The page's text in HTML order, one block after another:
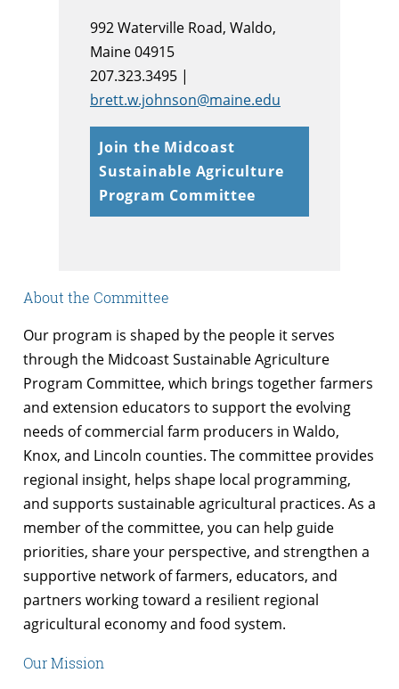
992 Waterville Road, Waldo,
Maine 04915
207.323.3495 |
brett.w.johnson@maine.edu
Join the Midcoast
Sustainable Agriculture
Program Committee
About the Committee
Our program is shaped by the people it serves
through the Midcoast Sustainable Agriculture
Program Committee, which brings together farmers
and extension educators to support the evolving
needs of commercial farm producers in Waldo,
Knox, and Lincoln counties. The committee provides
regional insight, helps shape local programming,
and supports sustainable agricultural practices. As a
member of the committee, you can help guide
priorities, share your perspective, and strengthen a
supportive network of farmers, educators, and
partners working toward a resilient regional
agricultural economy and food system.
Our Mission